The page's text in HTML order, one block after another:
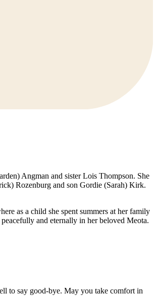
Angman and sister Lois Thompson. She
Rozenburg and son Gordie (Sarah) Kirk.
as a child she spent summers at her family
and eternally in her beloved Meota.
to say good-bye. May you take comfort in